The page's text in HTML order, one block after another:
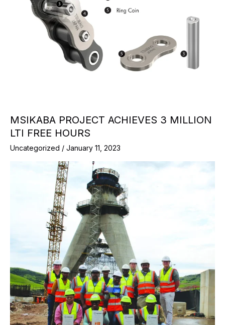
MSIKABA PROJECT ACHIEVES 3 MILLION
LTI FREE HOURS
Uncategorized / January 11, 2023